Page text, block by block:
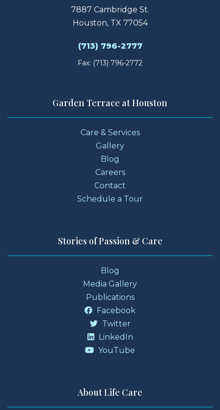
7887 Cambridge St.
Houston, TX 77054
(713) 796-2777
Fax: (713) 796-2772
Garden Terrace at Houston
Care & Services
Gallery
Blog
Careers
Contact
Schedule a Tour
Stories of Passion & Care
Blog
Media Gallery
Publications
Facebook
Twitter
LinkedIn
YouTube
About Life Care